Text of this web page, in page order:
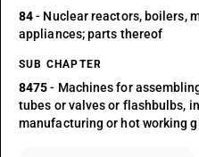
84- Nuclear reactors, boilers,
appliances; parts thereof
SUB CHAPTER
8475- Machines for
tubes or valves or flashbulbs,
manufacturing or hot working